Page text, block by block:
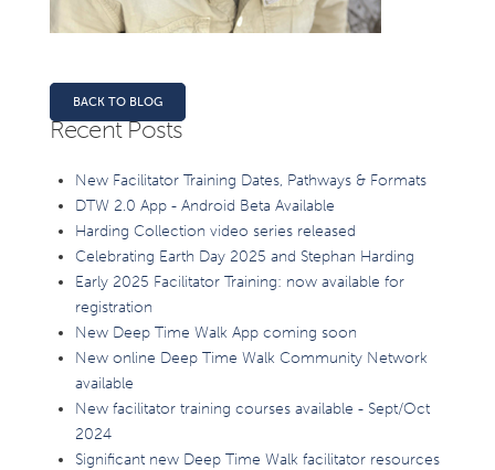
BACK TO BLOG
Recent Posts
New Facilitator Training Dates, Pathways & Formats
DTW 2.0 App - Android Beta Available
Harding Collection video series released
Celebrating Earth Day 2025 and Stephan Harding
Early 2025 Facilitator Training: now available for
registration
New Deep Time Walk App coming soon
New online Deep Time Walk Community Network
available
New facilitator training courses available - Sept/Oct
2024
Significant new Deep Time Walk facilitator resources